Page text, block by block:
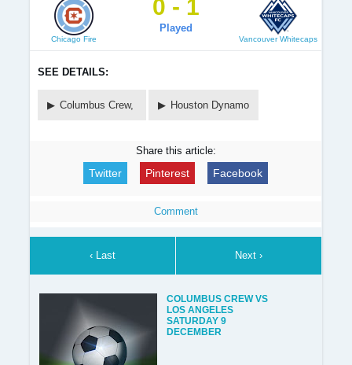
Chicago Fire
0 - 1
Played
Vancouver Whitecaps
SEE DETAILS:
Columbus Crew, Houston Dynamo
Share this article:
Twitter Pinterest Facebook
Comment
‹ Last Next ›
COLUMBUS CREW VS
LOS ANGELES
SATURDAY 9
DECEMBER